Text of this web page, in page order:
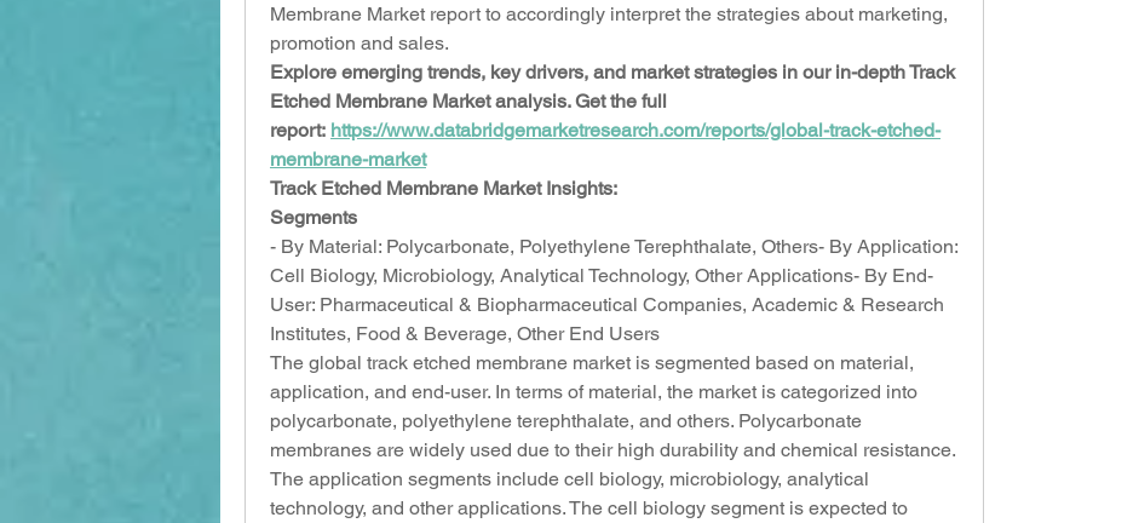
Membrane Market report to accordingly interpret the strategies about marketing,
promotion and sales.
Explore emerging trends, key drivers, and market strategies in our in-depth Track
Etched Membrane Market analysis. Get the full
report: https://www.databridgemarketresearch.com/reports/global-track-etched-
membrane-market
Track Etched Membrane Market Insights:
Segments
- By Material: Polycarbonate, Polyethylene Terephthalate, Others- By Application:
Cell Biology, Microbiology, Analytical Technology, Other Applications- By End-
User: Pharmaceutical & Biopharmaceutical Companies, Academic & Research
Institutes, Food & Beverage, Other End Users
The global track etched membrane market is segmented based on material,
application, and end-user. In terms of material, the market is categorized into
polycarbonate, polyethylene terephthalate, and others. Polycarbonate
membranes are widely used due to their high durability and chemical resistance.
The application segments include cell biology, microbiology, analytical
technology, and other applications. The cell biology segment is expected to